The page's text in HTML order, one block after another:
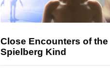
Close Encounters of the
Spielberg Kind